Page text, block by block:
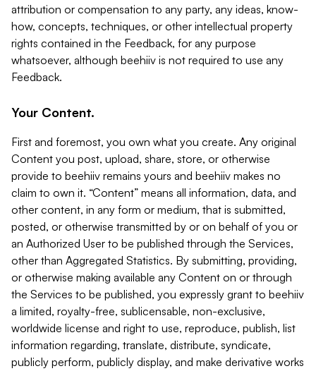
attribution or compensation to any party, any ideas, know-
how, concepts, techniques, or other intellectual property
rights contained in the Feedback, for any purpose
whatsoever, although beehiiv is not required to use any
Feedback.
Your Content.
First and foremost, you own what you create. Any original
Content you post, upload, share, store, or otherwise
provide to beehiiv remains yours and beehiiv makes no
claim to own it. “Content” means all information, data, and
other content, in any form or medium, that is submitted,
posted, or otherwise transmitted by or on behalf of you or
an Authorized User to be published through the Services,
other than Aggregated Statistics. By submitting, providing,
or otherwise making available any Content on or through
the Services to be published, you expressly grant to beehiiv
a limited, royalty-free, sublicensable, non-exclusive,
worldwide license and right to use, reproduce, publish, list
information regarding, translate, distribute, syndicate,
publicly perform, publicly display, and make derivative works